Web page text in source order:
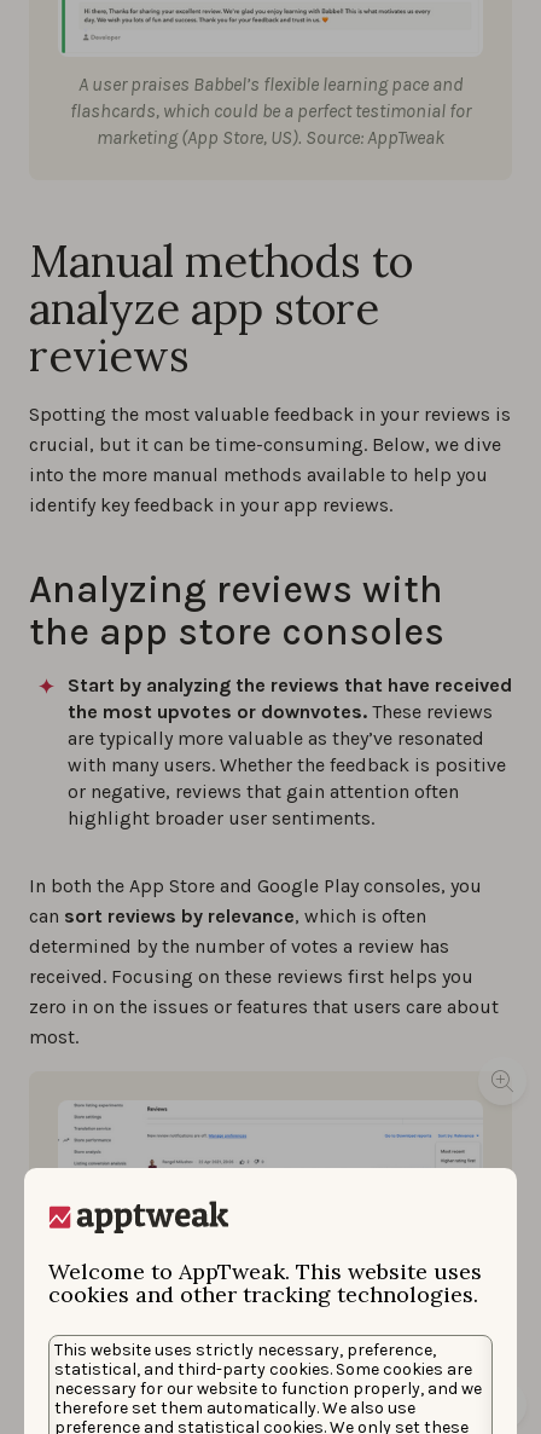
Welcome to AppTweak. This website uses
cookies and other tracking technologies.
This website uses strictly necessary, preference,
statistical, and third-party cookies. Some cookies are
necessary for our website to function properly, and we
therefore set them automatically. We also use
preference and statistical cookies. We only set these
A user praises Babbel’s flexible learning pace and
flashcards, which could be a perfect testimonial for
marketing (App Store, US). Source: AppTweak
Manual methods to
analyze app store
reviews
Spotting the most valuable feedback in your reviews is
crucial, but it can be time-consuming. Below, we dive
into the more manual methods available to help you
identify key feedback in your app reviews.
Analyzing reviews with
the app store consoles
Start by analyzing the reviews that have received
the most upvotes or downvotes. These reviews
are typically more valuable as they’ve resonated
with many users. Whether the feedback is positive
or negative, reviews that gain attention often
highlight broader user sentiments.
In both the App Store and Google Play consoles, you
can sort reviews by relevance, which is often
determined by the number of votes a review has
received. Focusing on these reviews first helps you
zero in on the issues or features that users care about
most.